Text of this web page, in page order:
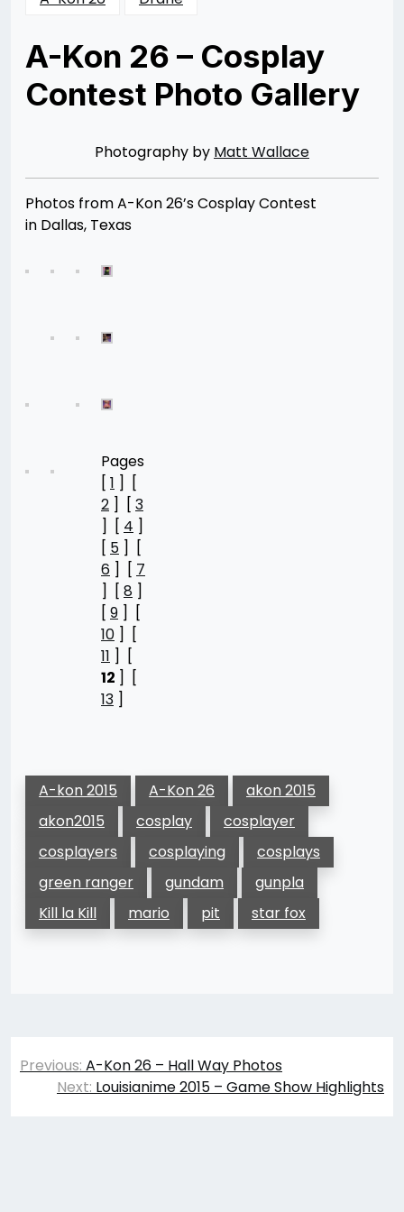
A-Kon 26 – Cosplay
Contest Photo Gallery
08/11/2015
Photography by Matt Wallace
Photos from A-Kon 26’s Cosplay Contest
in Dallas, Texas
Pages
[ 1 ] [
2 ] [ 3
] [ 4 ]
[ 5 ] [
6 ] [ 7
] [ 8 ]
[ 9 ] [
10 ] [
11 ] [
12 ] [
13 ]
A-kon 2015 A-Kon 26
akon 2015
akon2015
cosplay
cosplayer
cosplayers
cosplaying
cosplays
green ranger
gundam
gunpla
Kill la Kill
mario pit star fox
Post
navigation
Previous: A-Kon 26 – Hall Way Photos
Next: Louisianime 2015 – Game Show Highlights